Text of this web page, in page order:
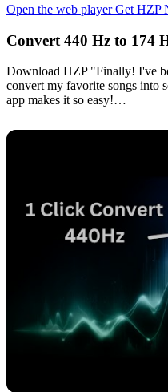
Open the web playerGet HZP
Convert 440 Hz to 174
Download HZP "Finally! I've
convert my favorite songs into
app makes it so easy!…